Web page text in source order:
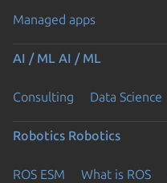
Managed apps
AI / ML AI / ML
Consulting Data Science
Robotics Robotics
ROS ESM What is ROS